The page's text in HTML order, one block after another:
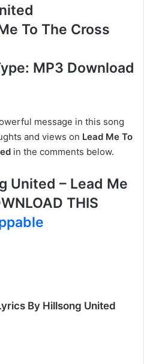
To The Cross
MP3 Download
message in this song
and views on Lead Me To
in the comments below.
United – Lead Me
THIS
By Hillsong United